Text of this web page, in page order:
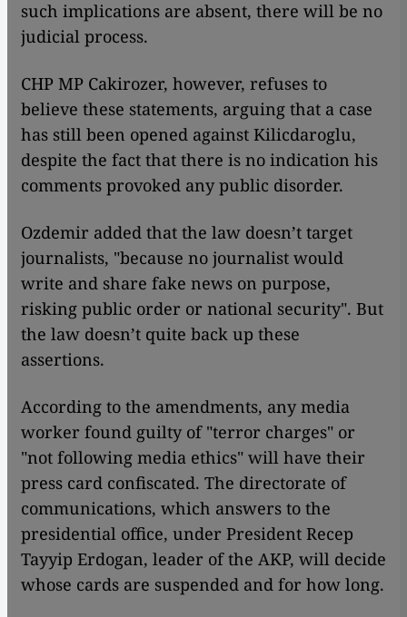
such implications are absent, there will be no
judicial process.
CHP MP Cakirozer, however, refuses to
believe these statements, arguing that a case
has still been opened against Kilicdaroglu,
despite the fact that there is no indication his
comments provoked any public disorder.
Ozdemir added that the law doesn’t target
journalists, "because no journalist would
write and share fake news on purpose,
risking public order or national security". But
the law doesn’t quite back up these
assertions.
According to the amendments, any media
worker found guilty of "terror charges" or
"not following media ethics" will have their
press card confiscated. The directorate of
communications, which answers to the
presidential office, under President Recep
Tayyip Erdogan, leader of the AKP, will decide
whose cards are suspended and for how long.